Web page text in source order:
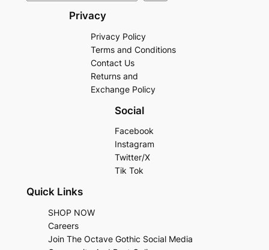
Privacy
Privacy Policy
Terms and Conditions
Contact Us
Returns and
Exchange Policy
Social
Facebook
Instagram
Twitter/X
Tik Tok
Quick Links
SHOP NOW
Careers
Join The Octave Gothic Social Media